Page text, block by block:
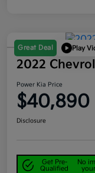
Great Deal Play
2022
Power Kia Price
$40,890
Disclosure
Get Pre-
Qualified
No